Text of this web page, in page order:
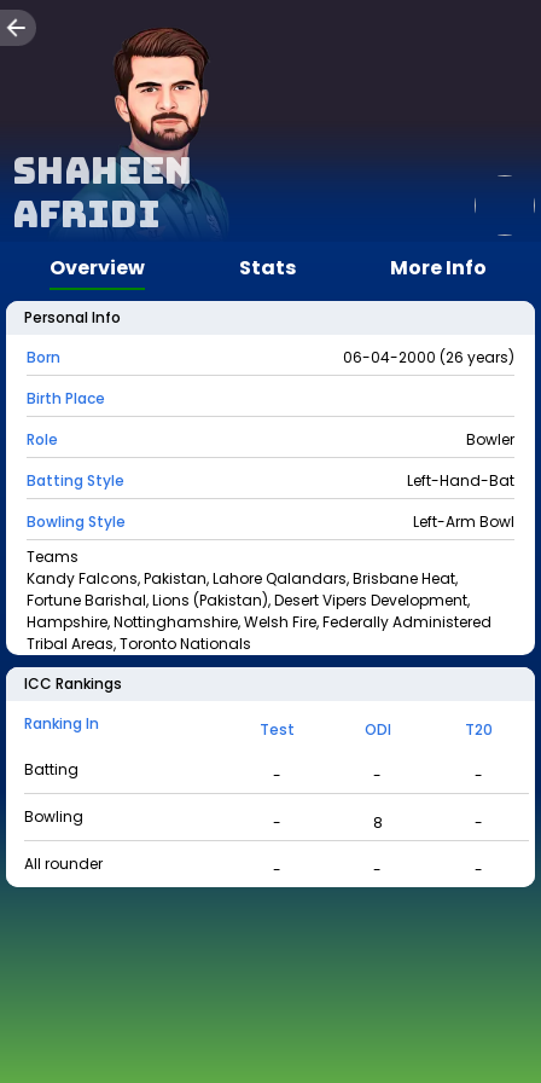
Shaheen
Afridi
Overview Stats More Info
Personal Info
Born
06-04-2000 (26 years)
Birth Place
Role
Bowler
Batting Style
Left-Hand-Bat
Bowling Style
Left-Arm Bowl
Teams
Kandy Falcons, Pakistan, Lahore Qalandars, Brisbane Heat,
Fortune Barishal, Lions (Pakistan), Desert Vipers Development,
Hampshire, Nottinghamshire, Welsh Fire, Federally Administered
Tribal Areas, Toronto Nationals
ICC Rankings
Ranking In
Test ODI
T20
Batting
- -
-
Bowling
- 8
-
All rounder
- - -